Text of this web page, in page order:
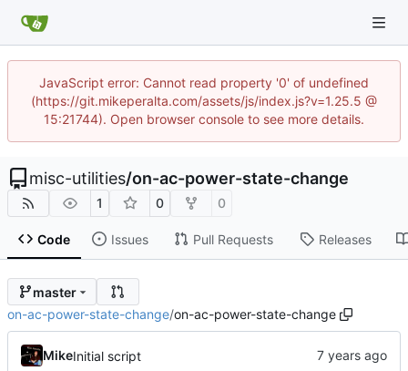
JavaScript error: Cannot read property '0' of undefined
(https://git.mikeperalta.com/assets/js/index.js?v=1.25.5 @
15:21744). Open browser console to see more details.
misc-utilities/on-ac-power-state-change
1 0 0
Code Issues Pull Requests Releases
master
on-ac-power-state-change/on-ac-power-state-change
MikeInitial script